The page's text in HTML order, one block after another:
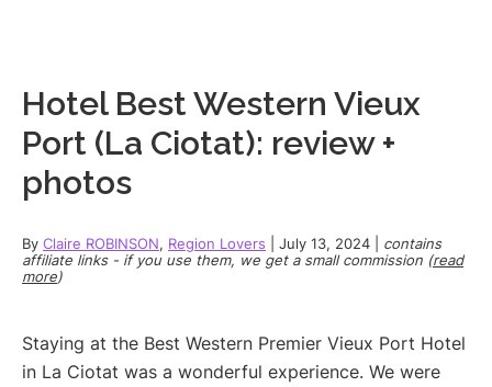
Hotel Best Western Vieux
Port (La Ciotat): review +
photos
By Claire ROBINSON, Region Lovers July 13, 2024
contains
affiliate links - if you use them, we get a small commission (read
more)
Staying at the Best Western Premier Vieux Port Hotel
in La Ciotat was a wonderful experience. We were